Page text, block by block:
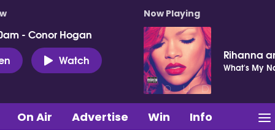
- Conor Hogan
Watch
Now Playing
Rihanna
What's My
On Air Advertise Win Info